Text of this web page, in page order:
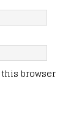
browser